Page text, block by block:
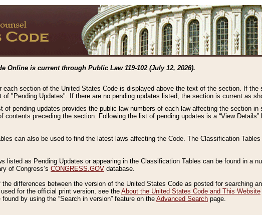
Online is current through Public Law 119-102 (July 12, 2026).
each section of the United States Code is displayed above the text of the section. If
of "Pending Updates". If there are no pending updates listed, the section is current as
of pending updates provides the public law numbers of each law affecting the section
contents preceding the section. Following the list of pending updates is a “View
can also be used to find the latest laws affecting the Code. The Classification
listed as Pending Updates or appearing in the Classification Tables can be found in a
of Congress’s CONGRESS.GOV database.
the differences between the version of the United States Code as posted for searching
for the official print version, see the About the United States Code and This Website
by using the “Search in version” feature on the Advanced Search page.